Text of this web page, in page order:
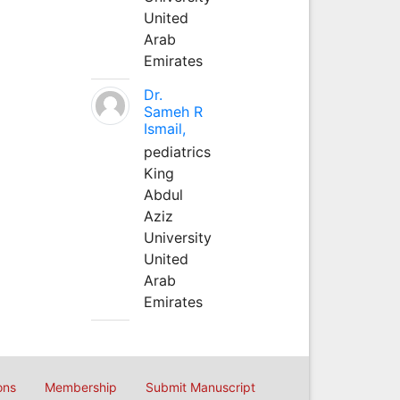
United
Arab
Emirates
Dr.
Sameh R
Ismail,
pediatrics
King
Abdul
Aziz
University
United
Arab
Emirates
Membership Submit Manuscript